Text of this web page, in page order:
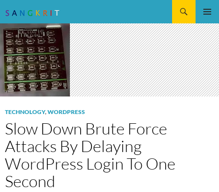
TO
CONTENT
TECHNOLOGY,WORDPRESS
Slow Down Brute Force
Attacks By Delaying
WordPress Login To One
Second